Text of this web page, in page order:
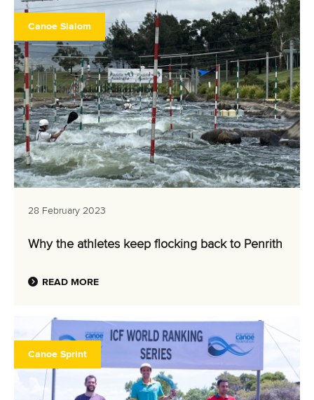
Canoe Slalom
28 February 2023
Why the athletes keep flocking back to Penrith
READ MORE
Canoe Sprint